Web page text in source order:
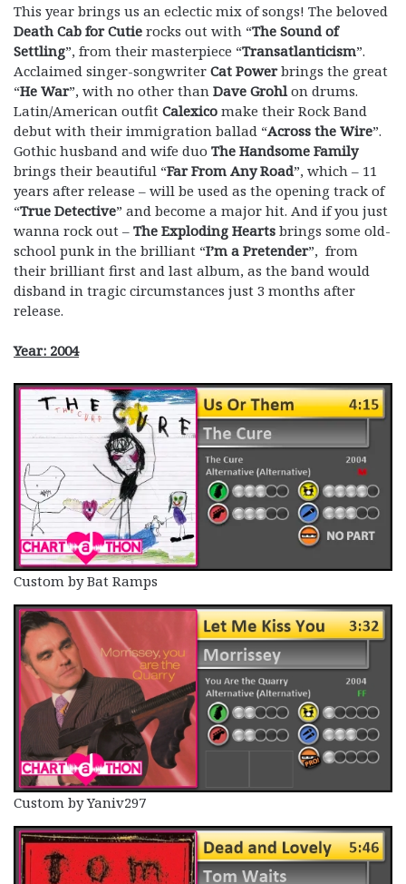
This year brings us an eclectic mix of songs! The beloved
Death Cab for Cutie rocks out with “The Sound of
Settling”, from their masterpiece “Transatlanticism”.
Acclaimed singer-songwriter Cat Powerbrings the great
“He War”, with no other than Dave Grohl on drums.
Latin/American outfit Calexico make their Rock Band
debut with their immigration ballad “Across the Wire”.
Gothic husband and wife duo The Handsome Family
brings their beautiful “Far From Any Road”, which – 11
years after release – will be used as the opening track of
“True Detective” and become a major hit. And if you just
wanna rock out – The Exploding Hearts brings some old-
school punk in the brilliant “I’m a Pretender”, from
their brilliant first and last album, as the band would
disband in tragic circumstances just 3 months after
release.
Year: 2004
Custom by Bat Ramps
Custom by Yaniv297